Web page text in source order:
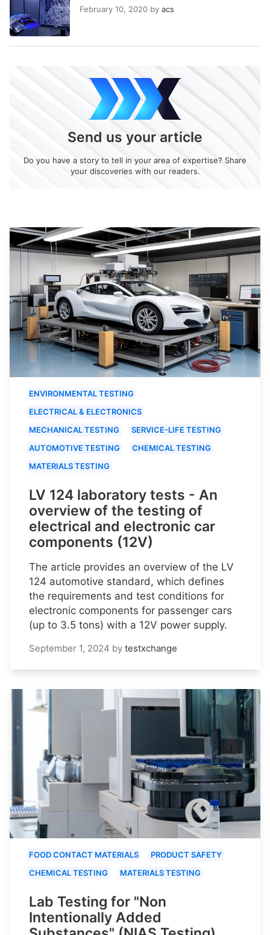
February 10, 2020 by acs
Send us your article
Do you have a story to tell in your area of expertise? Share
your discoveries with our readers.
ENVIRONMENTAL TESTING
ELECTRICAL & ELECTRONICS
MECHANICAL TESTING
SERVICE-LIFE TESTING
AUTOMOTIVE TESTING
CHEMICAL TESTING
MATERIALS TESTING
LV 124 laboratory tests - An
overview of the testing of
electrical and electronic car
components (12V)
The article provides an overview of the LV
124 automotive standard, which defines
the requirements and test conditions for
electronic components for passenger cars
(up to 3.5 tons) with a 12V power supply.
September 1, 2024 by testxchange
FOOD CONTACT MATERIALS
PRODUCT SAFETY
CHEMICAL TESTING
MATERIALS TESTING
Lab Testing for "Non
Intentionally Added